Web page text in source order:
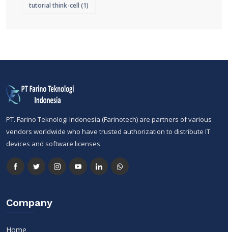
tutorial think-cell (1)
PT. Farino Teknologi Indonesia (Farinotech) are partners of various
vendors worldwide who have trusted authorization to distribute IT
devices and software licenses
Company
Home